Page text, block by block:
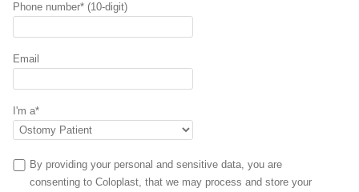
Phone number* (10-digit)
Email
I'm a*
By providing your personal and sensitive data, you are
consenting to Coloplast, that we may process and store your